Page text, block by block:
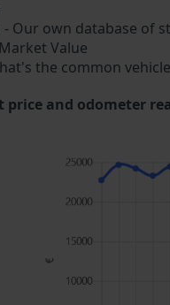
- Our own database of
Value
the common
price and odometer